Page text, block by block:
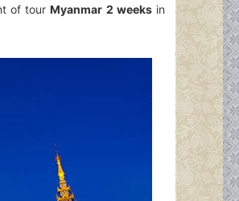
of tourMyanmar 2 weeksin